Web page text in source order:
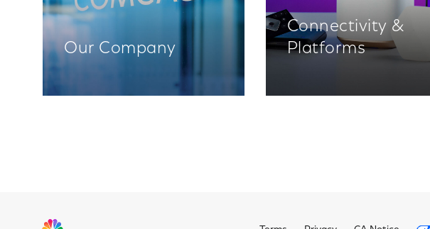
Our Company
Connectivity &
Platforms